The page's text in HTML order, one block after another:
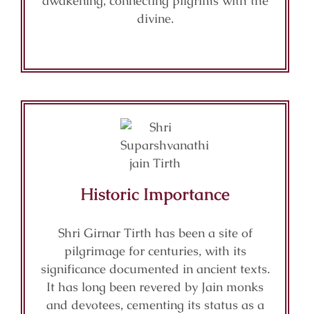
divine.
Historic Importance
Shri Girnar Tirth has been a site of
pilgrimage for centuries, with its
significance documented in ancient texts.
It has long been revered by Jain monks
and devotees, cementing its status as a